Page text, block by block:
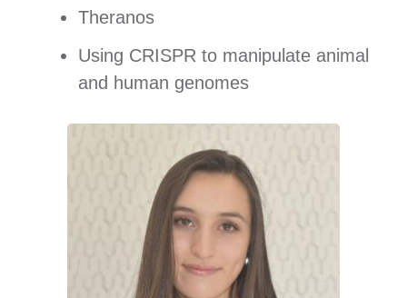
Theranos
Using CRISPR to manipulate animal
and human genomes